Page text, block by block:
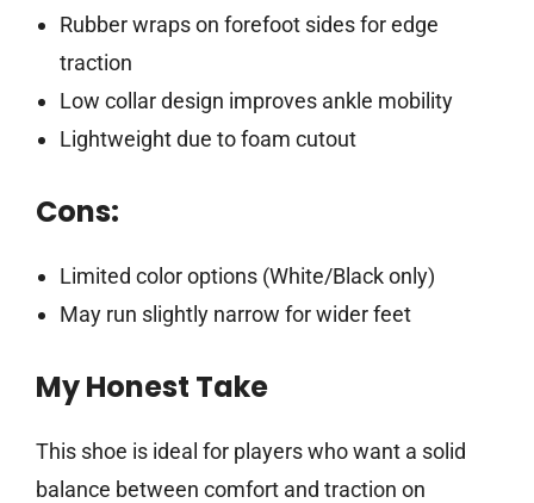
Rubber wraps on forefoot sides for edge
traction
Low collar design improves ankle mobility
Lightweight due to foam cutout
Cons:
Limited color options (White/Black only)
May run slightly narrow for wider feet
My Honest Take
This shoe is ideal for players who want a solid
balance between comfort and traction on